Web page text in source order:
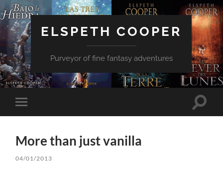
ELSPETH COOPER
Purveyor of fine fantasy adventures
Toggle
mobile
Toggle
More than just vanilla
04/01/2013